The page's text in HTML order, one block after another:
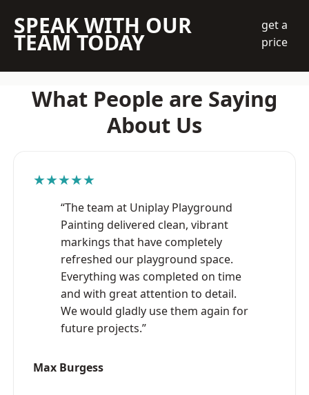
SPEAK WITH OUR
TEAM TODAY
get a
price
What People are Saying
About Us
★★★★★
“The team at Uniplay Playground
Painting delivered clean, vibrant
markings that have completely
refreshed our playground space.
Everything was completed on time
and with great attention to detail.
We would gladly use them again for
future projects.”
Max Burgess